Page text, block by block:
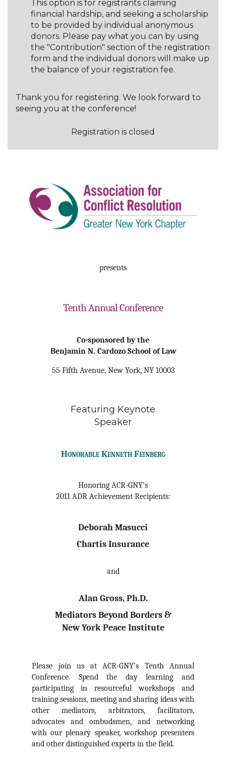
This option is for registrants claiming
financial hardship, and seeking a scholarship
to be provided by individual anonymous
donors. Please pay what you can by using
the "Contribution" section of the registration
form and the individual donors will make up
the balance of your registration fee.
Thank you for registering. We look forward to
seeing you at the conference!
Registration is closed
presents
Tenth Annual Conference
Co-sponsored by the
Benjamin N. Cardozo School of Law
55 Fifth Avenue, New York, NY 10003
Featuring Keynote
Speaker
Honorable Kenneth Feinberg
Honoring ACR-GNY’s
2011 ADR Achievement Recipients:
Deborah Masucci
Chartis Insurance
and
Alan Gross, Ph.D.
Mediators Beyond Borders &
New York Peace Institute
Please join us at ACR-GNY’s Tenth Annual
Conference. Spend the day learning and
participating in resourceful workshops and
training sessions, meeting and sharing ideas with
other mediators, arbitrators, facilitators,
advocates and ombudsmen, and networking
with our plenary speaker, workshop presenters
and other distinguished experts in the field.